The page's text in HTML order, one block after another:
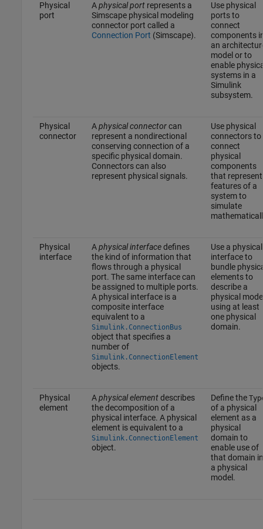
Physical
port
Aphysical portrepresents a
Simscape physical modeling
connector port called a
Connection Port (Simscape).
Use physical
ports to
connect
components
an
model or to
enable
systems in a
Simulink
subsystem.
Physical
connector
Aphysical connectorcan
represent a nondirectional
conserving connection of a
specific physical domain.
Connectors can also
represent physical signals.
Use physical
connectors to
connect
physical
components
that represent
features of a
system to
simulate
Physical
interface
Aphysical interfacedefines
the kind of information that
flows through a physical
port. The same interface can
be assigned to multiple ports.
A physical interface is a
composite interface
equivalent to a
Simulink.ConnectionBus
object that specifies a
number of
Simulink.ConnectionElement
objects.
Use a physical
interface to
bundle
elements to
describe a
physical
using at least
one physical
domain.
Physical
element
Aphysical elementdescribes
the decomposition of a
physical interface. A physical
element is equivalent to a
Simulink.ConnectionElement
object.
Define the
of a physical
element as a
physical
domain to
enable use of
that domain in
a physical
model.